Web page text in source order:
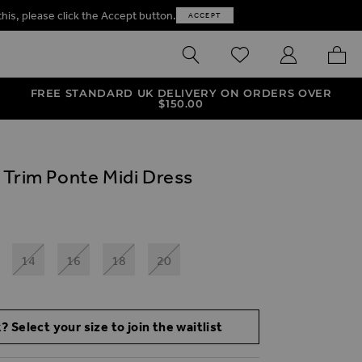
please click the Accept button. ACCEPT
SEARCH WISHLISTMY ACCOUNT
MY
FREE STANDARD UK DELIVERY ON ORDERS OVER
$‌150.00
Ponte Midi Dress
14 16 18 20
Select your size to join the waitlist